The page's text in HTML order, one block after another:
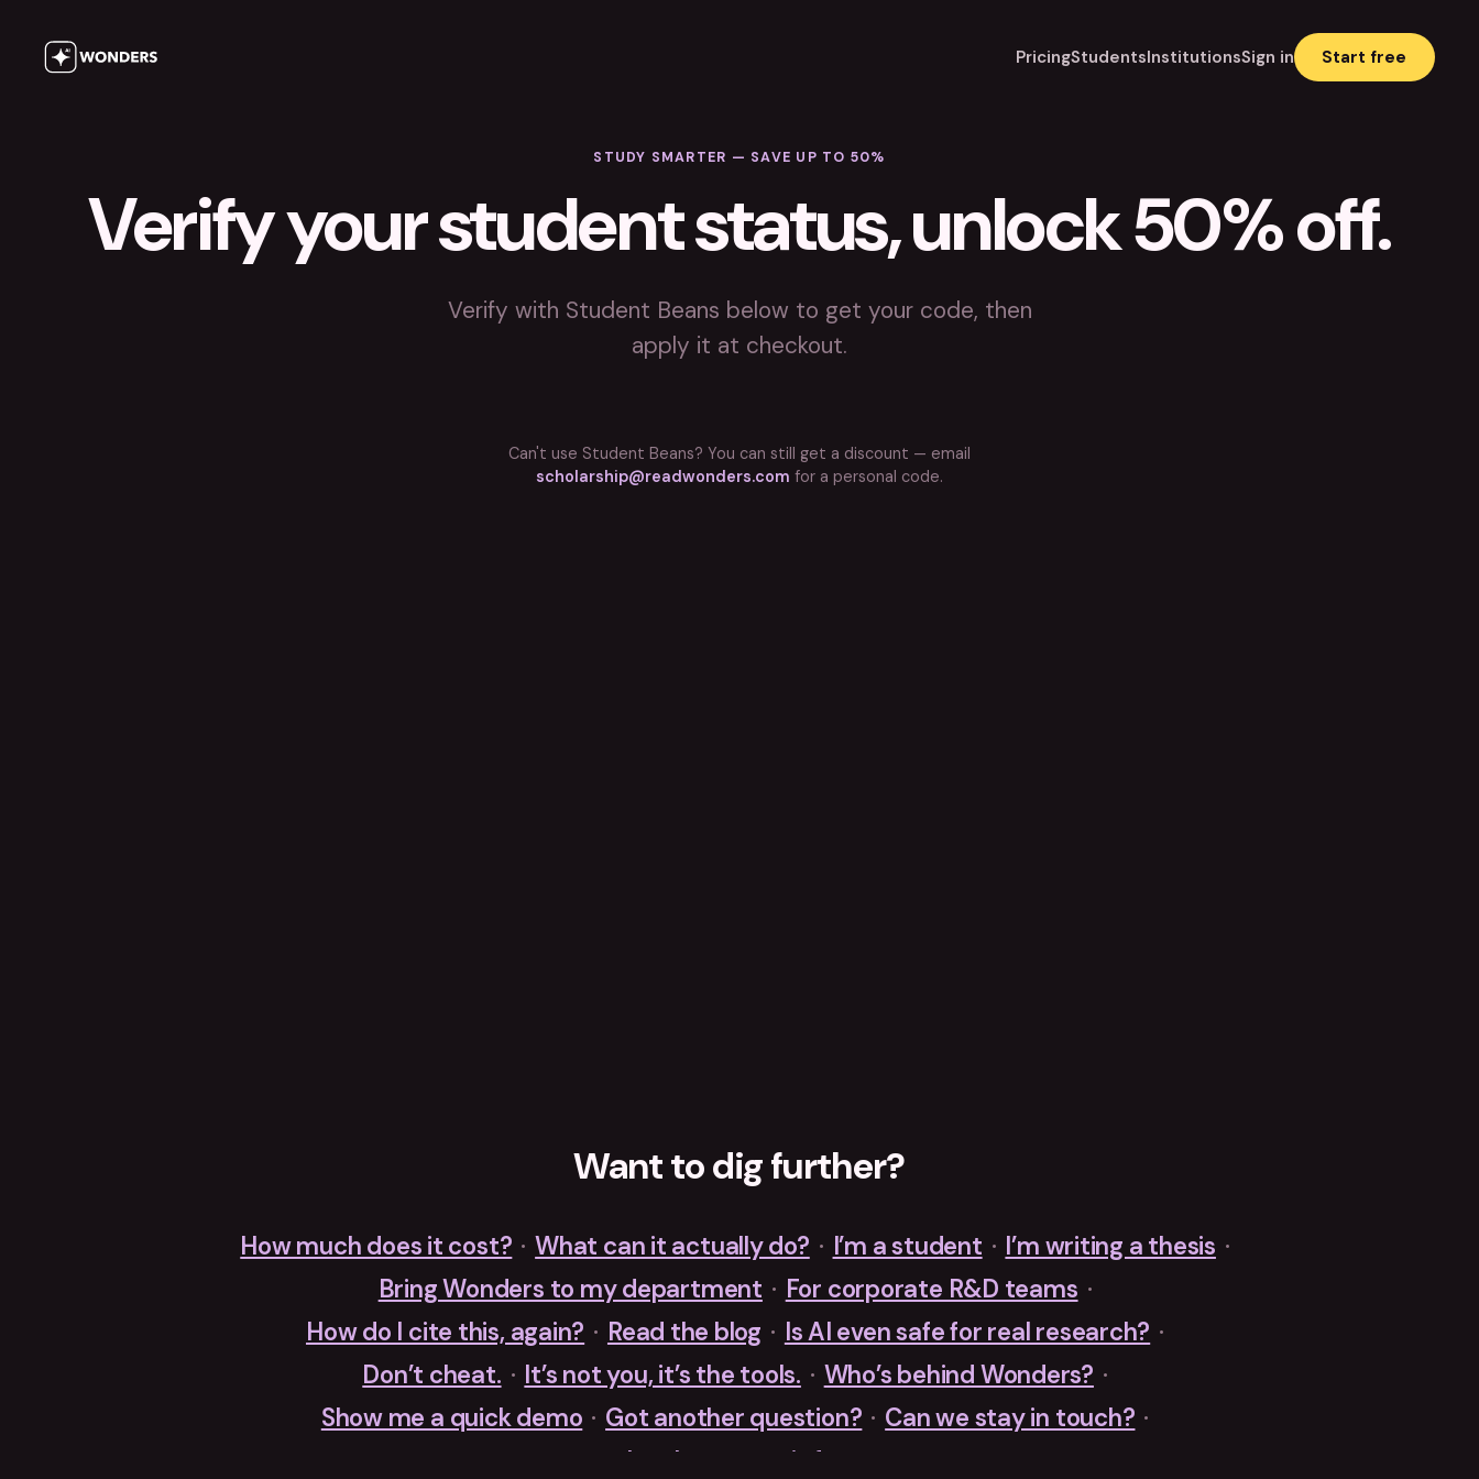
PricingStudentsInstitutionsSign in Start free
STUDY SMARTER — SAVE UP TO 50%
Verify your student status, unlock 50% off.
Verify with Student Beans below to get your code, then
apply it at checkout.
Can't use Student Beans? You can still get a discount — email
scholarship@readwonders.com for a personal code.
Want to dig further?
How much does it cost? · What can it actually do? · I’m a student · I’m writing a thesis ·
Bring Wonders to my department · For corporate R&D teams ·
How do I cite this, again? · Read the blog · Is AI even safe for real research? ·
Don’t cheat. · It’s not you, it’s the tools. · Who’s behind Wonders? ·
Show me a quick demo · Got another question? · Can we stay in touch? ·
Just let me try it free